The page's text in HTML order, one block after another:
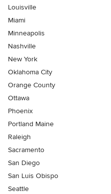
Louisville
Miami
Minneapolis
Nashville
New York
Oklahoma City
Orange County
Ottawa
Phoenix
Portland Maine
Raleigh
Sacramento
San Diego
San Luis Obispo
Seattle